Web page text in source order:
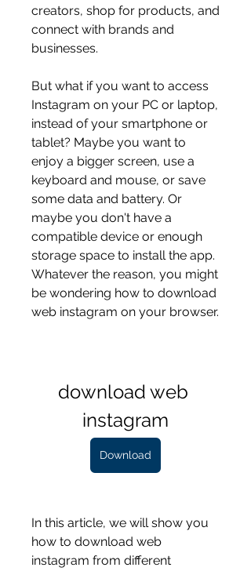
creators, shop for products, and
connect with brands and
businesses.
But what if you want to access
Instagram on your PC or laptop,
instead of your smartphone or
tablet? Maybe you want to
enjoy a bigger screen, use a
keyboard and mouse, or save
some data and battery. Or
maybe you don't have a
compatible device or enough
storage space to install the app.
Whatever the reason, you might
be wondering how to download
web instagram on your browser.
download web
instagram
Download
In this article, we will show you
how to download web
instagram from different